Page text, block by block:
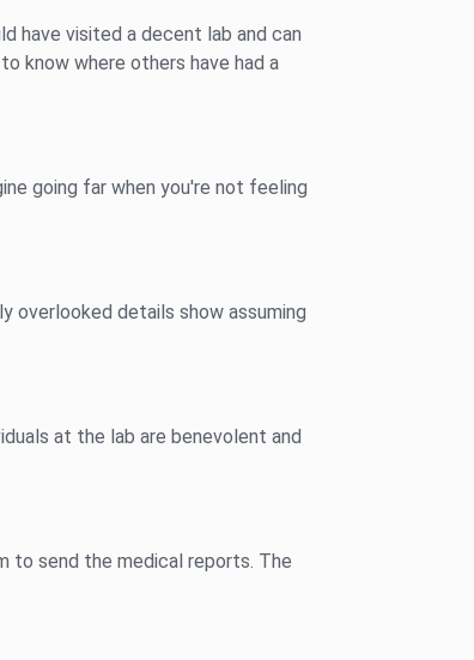
have visited a decent lab and can
know where others have had a
going far when you're not feeling
overlooked details show assuming
at the lab are benevolent and
to send the medical reports. The